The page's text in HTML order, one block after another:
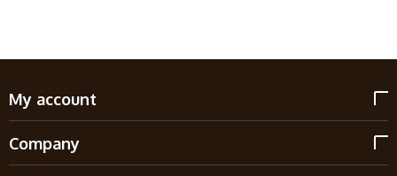
My account
Company